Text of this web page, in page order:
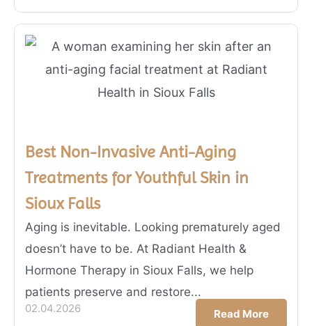
Best Non-Invasive Anti-Aging
Treatments for Youthful Skin in
Sioux Falls
Aging is inevitable. Looking prematurely aged
doesn’t have to be. At Radiant Health &
Hormone Therapy in Sioux Falls, we help
patients preserve and restore...
02.04.2026 Read More